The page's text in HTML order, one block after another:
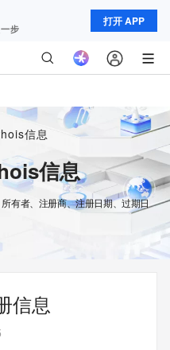
打开 APP
信息
信息
有者、注册商、注册日期、过期日
信息